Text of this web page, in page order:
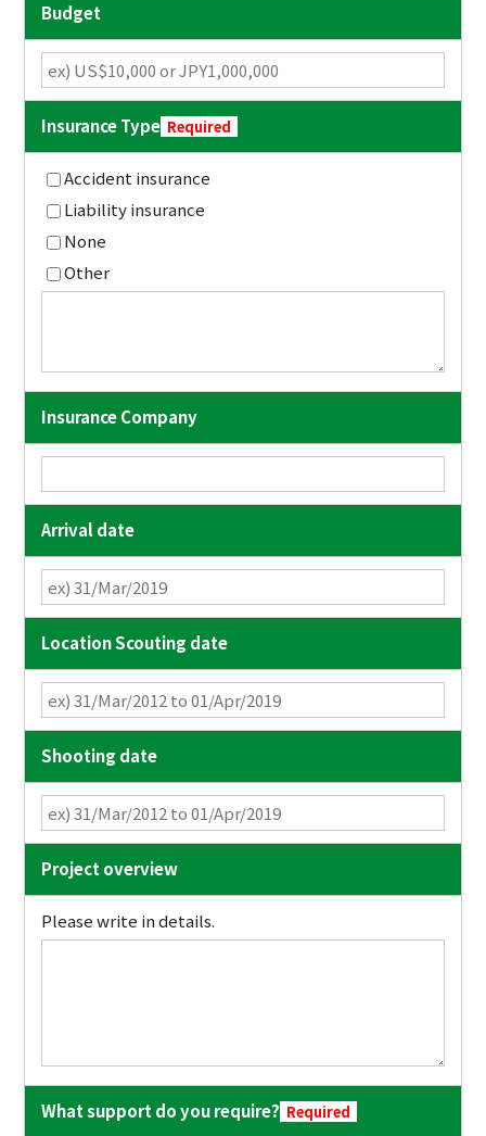
Budget
Insurance Type Required
Accident insurance
Liability insurance
None
Other
Insurance Company
Arrival date
Location Scouting date
Shooting date
Project overview
Please write in details.
What support do you require? Required